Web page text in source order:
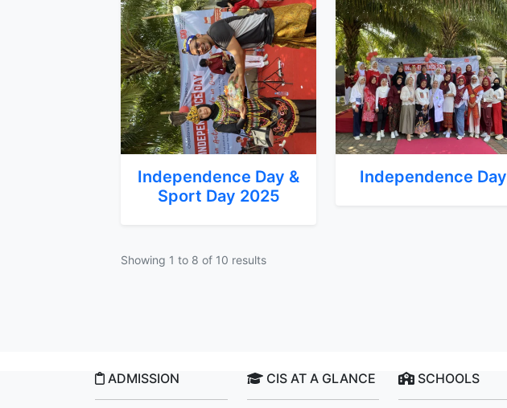
Independence Day &
Sport Day 2025
Independence Day
Showing 1 to 8 of 10 results
ADMISSION CIS AT A GLANCE SCHOOLS